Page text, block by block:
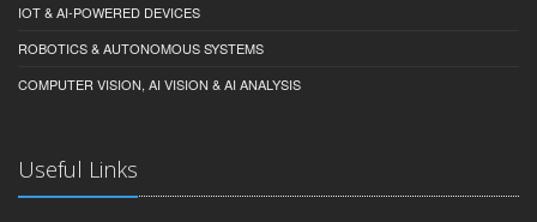
IOT & AI-POWERED DEVICES
ROBOTICS & AUTONOMOUS SYSTEMS
COMPUTER VISION, AI VISION & AI ANALYSIS
Useful Links